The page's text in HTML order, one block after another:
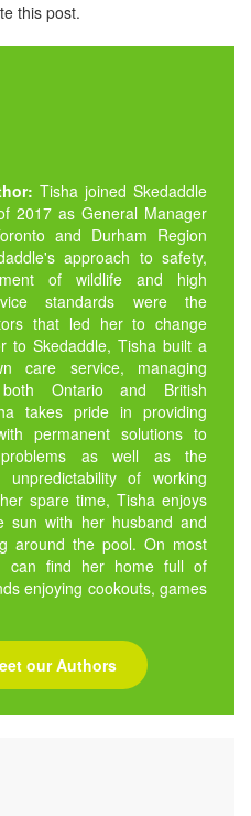
this post.
Tisha joined Skedaddle
2017 as General Manager
and Durham Region
approach to safety,
of wildlife and high
standards were the
that led her to change
to Skedaddle, Tisha built a
care service, managing
Ontario and British
takes pride in providing
permanent solutions to
as well as the
unpredictability of working
spare time, Tisha enjoys
sun with her husband and
around the pool. On most
can find her home full of
enjoying cookouts, games
our Authors